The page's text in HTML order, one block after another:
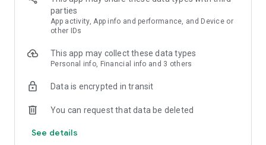
parties
App activity, App info and performance, and Device or
other IDs
This app may collect these data types
Personal info, Financial info and 3 others
Data is encrypted in transit
You can request that data be deleted
See details